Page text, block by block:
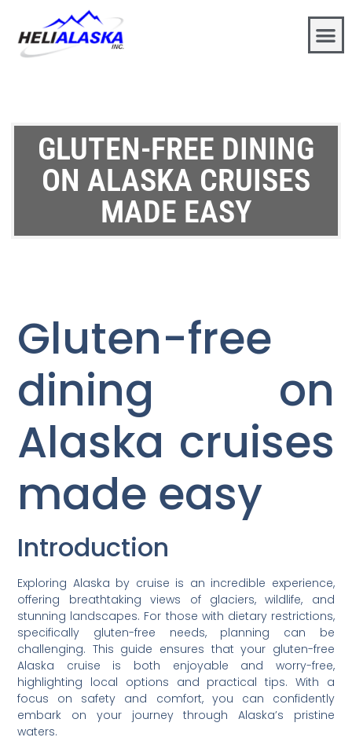
GLUTEN-FREE DINING
ON ALASKA CRUISES
MADE EASY
Gluten-free
dining on
Alaska cruises
made easy
Introduction
Exploring Alaska by cruise is an incredible experience,
offering breathtaking views of glaciers, wildlife, and
stunning landscapes. For those with dietary restrictions,
specifically gluten-free needs, planning can be
challenging. This guide ensures that your gluten-free
Alaska cruise is both enjoyable and worry-free,
highlighting local options and practical tips. With a
focus on safety and comfort, you can confidently
embark on your journey through Alaska’s pristine
waters.